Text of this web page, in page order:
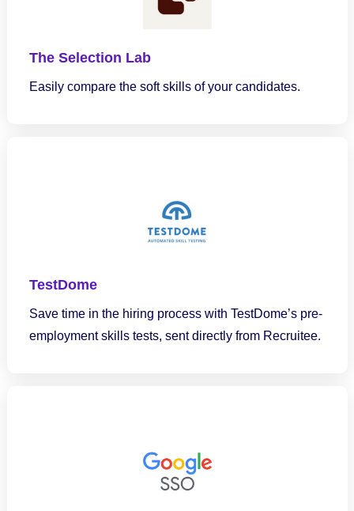
The Selection Lab
Easily compare the soft skills of your candidates.
TestDome
Save time in the hiring process with TestDome’s pre-
employment skills tests, sent directly from Recruitee.